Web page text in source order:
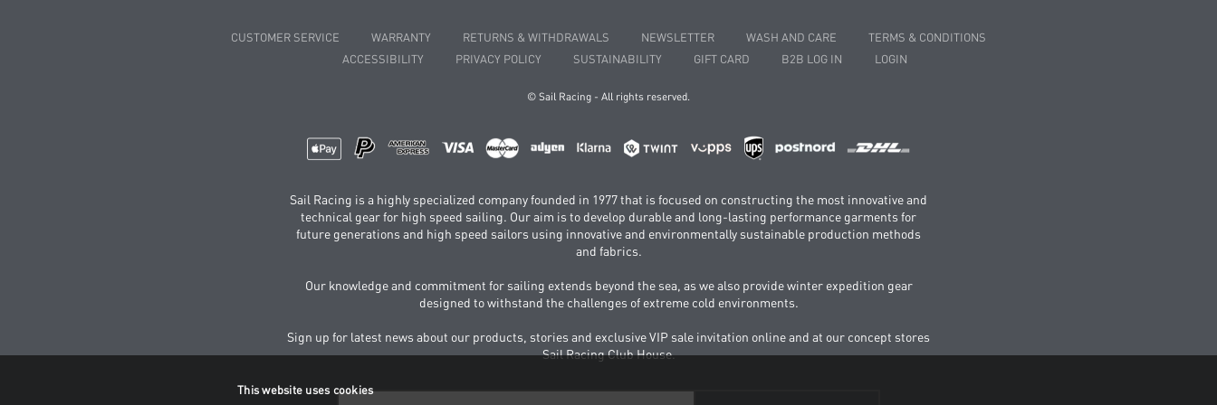
This website uses cookies
CUSTOMER SERVICE WARRANTY RETURNS & WITHDRAWALS NEWSLETTER WASH AND CARE
TERMS & CONDITIONS
ACCESSIBILITY
PRIVACY POLICY SUSTAINABILITY GIFT CARD B2B LOG IN LOGIN
© Sail Racing - All rights reserved.
Sail Racing is a highly specialized company founded in 1977 that is focused on constructing the most innovative and
technical gear for high speed sailing. Our aim is to develop durable and long-lasting performance garments for
future generations and high speed sailors using innovative and environmentally sustainable production methods
and fabrics.
Our knowledge and commitment for sailing extends beyond the sea, as we also provide winter expedition gear
designed to withstand the challenges of extreme cold environments.
Sign up for latest news about our products, stories and exclusive VIP sale invitation online and at our concept stores
Sail Racing Club House.